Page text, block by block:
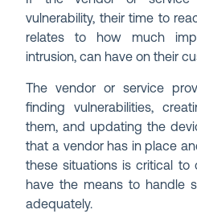
vulnerability, their time to
relates to how much
intrusion, can have on their
The vendor or service
finding vulnerabilities,
them, and updating the
that a vendor has in place
these situations is critical to
have the means to handle
adequately.